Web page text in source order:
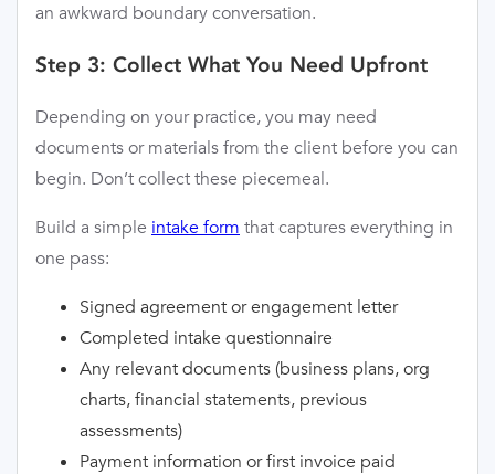
an awkward boundary conversation.
Step 3: Collect What You Need Upfront
Depending on your practice, you may need
documents or materials from the client before you can
begin. Don’t collect these piecemeal.
Build a simple intake form that captures everything in
one pass:
Signed agreement or engagement letter
Completed intake questionnaire
Any relevant documents (business plans, org
charts, financial statements, previous
assessments)
Payment information or first invoice paid